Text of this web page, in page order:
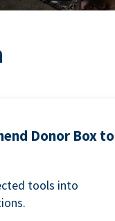
Donor Box to
tools into